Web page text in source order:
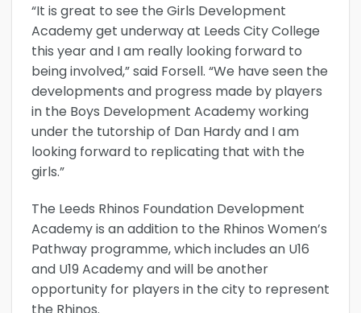
“It is great to see the Girls Development
Academy get underway at Leeds City College
this year and I am really looking forward to
being involved,” said Forsell. “We have seen the
developments and progress made by players
in the Boys Development Academy working
under the tutorship of Dan Hardy and I am
looking forward to replicating that with the
girls.”
The Leeds Rhinos Foundation Development
Academy is an addition to the Rhinos Women’s
Pathway programme, which includes an U16
and U19 Academy and will be another
opportunity for players in the city to represent
the Rhinos.